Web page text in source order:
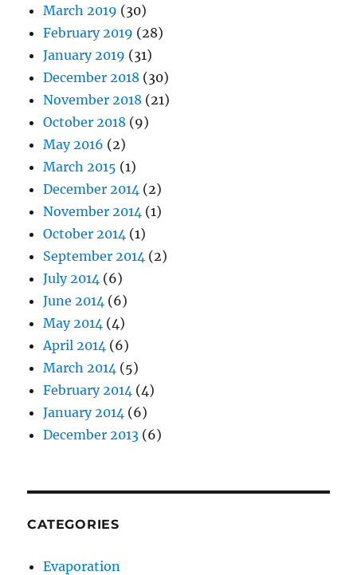
March 2019 (30)
February 2019 (28)
January 2019 (31)
December 2018 (30)
November 2018 (21)
October 2018 (9)
May 2016 (2)
March 2015 (1)
December 2014 (2)
November 2014 (1)
October 2014 (1)
September 2014 (2)
July 2014 (6)
June 2014 (6)
May 2014 (4)
April 2014 (6)
March 2014 (5)
February 2014 (4)
January 2014 (6)
December 2013 (6)
CATEGORIES
Evaporation